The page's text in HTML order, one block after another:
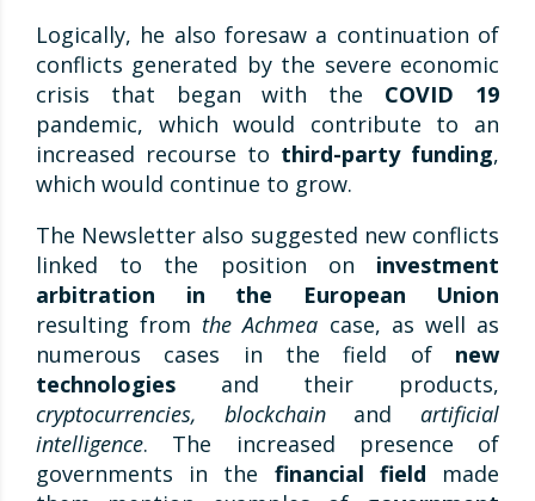
Logically, he also foresaw a continuation of
conflicts generated by the severe economic
crisis that began with the COVID 19
pandemic, which would contribute to an
increased recourse to third-party funding,
which would continue to grow.
The Newsletter also suggested new conflicts
linked to the position on investment
arbitration in the European Union
resulting from the Achmea case, as well as
numerous cases in the field of new
technologies and their products,
cryptocurrencies, blockchain andartificial
intelligence. The increased presence of
governments in the financial field made